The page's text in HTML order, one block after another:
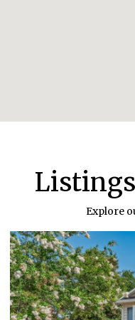
Explore